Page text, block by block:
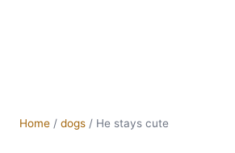
Home / dogs / He stays cute